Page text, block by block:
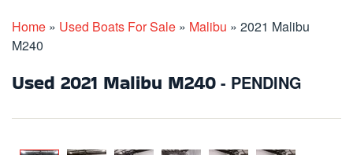
Home » Used Boats For Sale » Malibu » 2021 Malibu
M240
Used 2021 Malibu M240 - PENDING